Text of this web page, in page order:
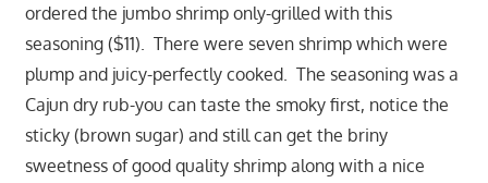
ordered the jumbo shrimp only-grilled with this
seasoning ($11). There were seven shrimp which were
plump and juicy-perfectly cooked. The seasoning was a
Cajun dry rub-you can taste the smoky first, notice the
sticky (brown sugar) and still can get the briny
sweetness of good quality shrimp along with a nice